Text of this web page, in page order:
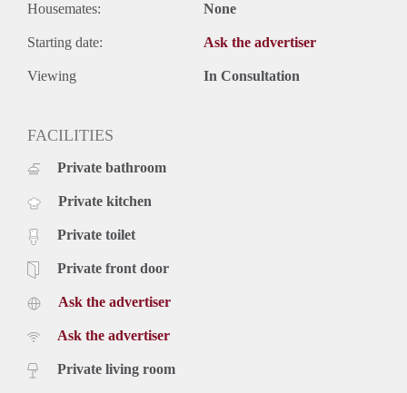
Housemates: None
Starting date: Ask the advertiser
Viewing In Consultation
FACILITIES
Private bathroom
Private kitchen
Private toilet
Private front door
Ask the advertiser
Ask the advertiser
Private living room